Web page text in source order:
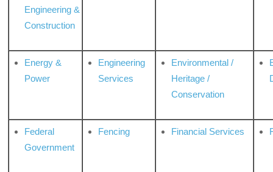
Engineering &
Construction
Energy &
Power
Engineering
Services
Environmental /
Heritage /
Conservation
Federal
Government
Fencing Financial Services